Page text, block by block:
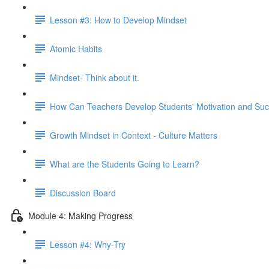
Lesson #3: How to Develop Mindset
Atomic Habits
Mindset- Think about it.
How Can Teachers Develop Students' Motivation and
Growth Mindset in Context - Culture Matters
What are the Students Going to Learn?
Discussion Board
Module 4: Making Progress
Lesson #4: Why-Try